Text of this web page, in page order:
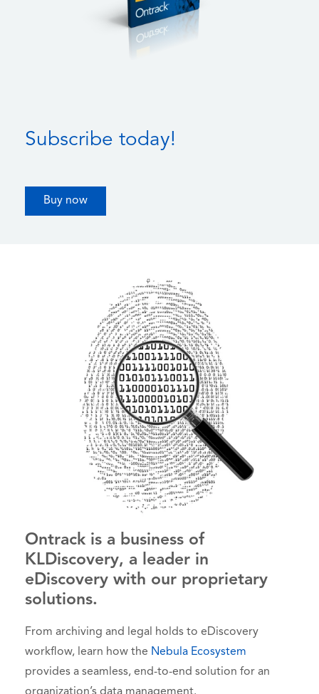
Subscribe today!
Buy now
Ontrack is a business of
KLDiscovery, a leader in
eDiscovery with our proprietary
solutions.
From archiving and legal holds to eDiscovery
workflow, learn how the Nebula Ecosystem
provides a seamless, end-to-end solution for an
organization’s data management.